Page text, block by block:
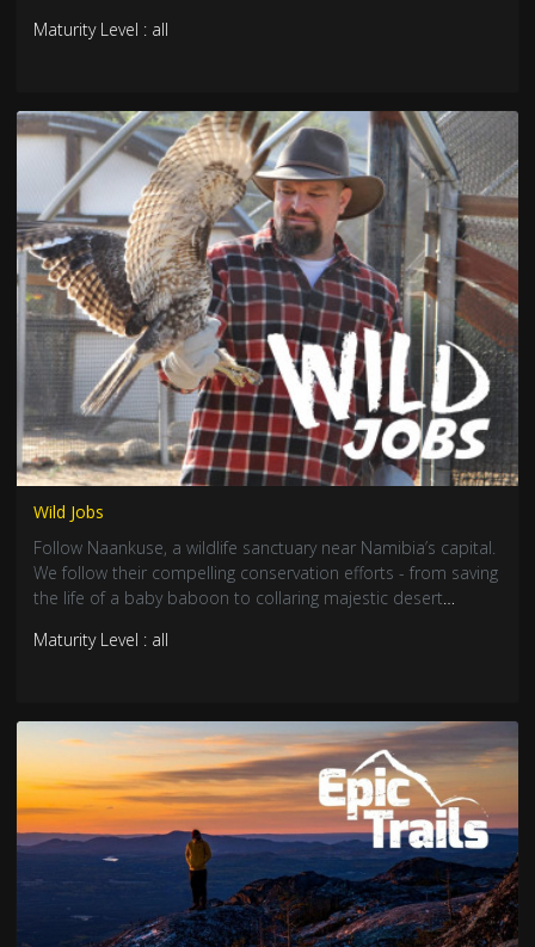
Maturity Level : all
Wild Jobs
Follow Naankuse, a wildlife sanctuary near Namibia’s capital.
We follow their compelling conservation efforts - from saving
the life of a baby baboon to collaring majestic desert
Maturity Level : all